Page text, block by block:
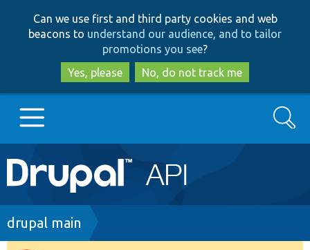
to
main
content
to
search
Can we use first and third party cookies and web
beacons to understand our audience, and to tailor
promotions you see?
Yes, please
No, do not track me
Main
navigation
Go to Drupal.org
Search
Breadcrumb
drupal main